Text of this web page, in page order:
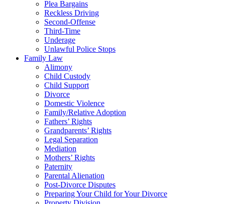
Plea Bargains
Reckless Driving
Second-Offense
Third-Time
Underage
Unlawful Police Stops
Family Law
Alimony
Child Custody
Child Support
Divorce
Domestic Violence
Family/Relative Adoption
Fathers’ Rights
Grandparents’ Rights
Legal Separation
Mediation
Mothers’ Rights
Paternity
Parental Alienation
Post-Divorce Disputes
Preparing Your Child for Your Divorce